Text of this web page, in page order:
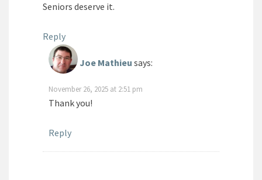
Seniors deserve it.
Reply
Joe Mathieu says:
November 26, 2025 at 2:51 pm
Thank you!
Reply